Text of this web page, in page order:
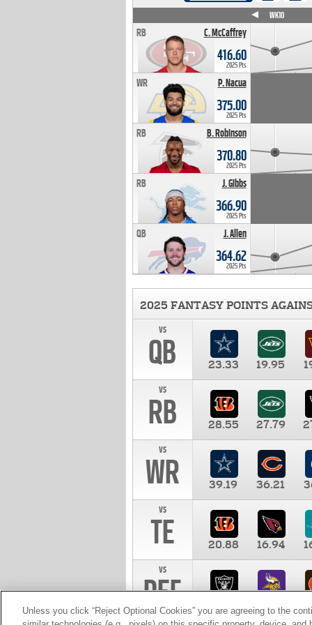
C. McCaffrey
RB
416.60
2025 Pts
P. Nacua
WR
375.00
2025 Pts
B. Robinson
RB
370.80
2025 Pts
J. Gibbs
RB
366.90
2025 Pts
J. Allen
QB
364.62
2025 Pts
WK10
2025 FANTASY POINTS
vs
QB 23.33 19.95
vs
RB 28.55 27.79
vs
WR 39.19 36.21
vs
TE 20.88 16.94
vs
DEF 10.00
Unless you click “Reject Optional Cookies” you are agreeing to the